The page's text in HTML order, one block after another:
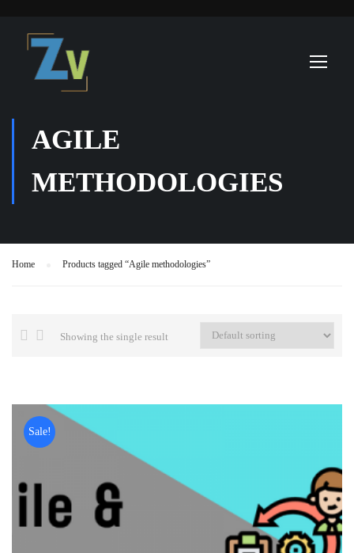
AGILE
METHODOLOGIES
Home Products tagged “Agile methodologies”
Showing the single result
Sale!